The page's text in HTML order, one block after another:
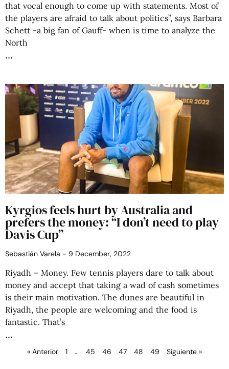
that vocal enough to come up with statements. Most of
the players are afraid to talk about politics”, says Barbara
Schett -a big fan of Gauff- when is time to analyze the
North
Kyrgios feels hurt by Australia and
prefers the money: “I don’t need to play
Davis Cup”
Sebastián Varela 9 December, 2022
Riyadh – Money. Few tennis players dare to talk about
money and accept that taking a wad of cash sometimes
is their main motivation. The dunes are beautiful in
Riyadh, the people are welcoming and the food is
fantastic. That’s
« Anterior 1 … 45 46 47 48 49 Siguiente »